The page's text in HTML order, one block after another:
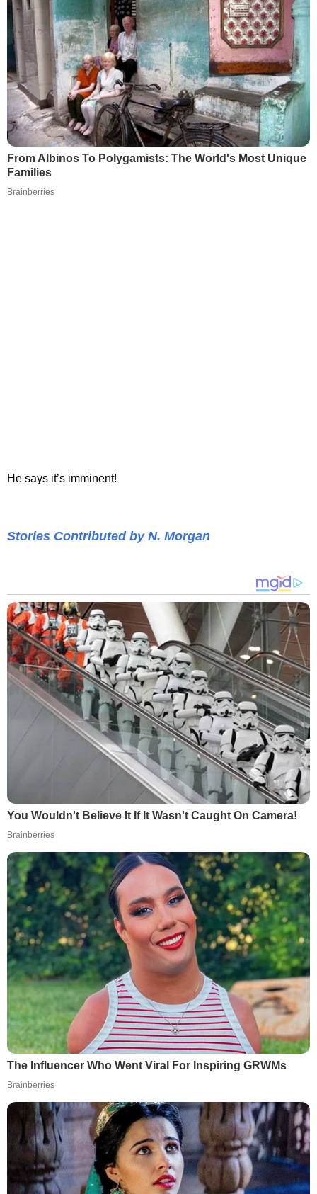
From Albinos To Polygamists: The World's Most Unique
Families
Brainberries
He says it’s imminent!
Stories Contributed by N. Morgan
You Wouldn't Believe It If It Wasn't Caught On Camera!
Brainberries
The Influencer Who Went Viral For Inspiring GRWMs
Brainberries